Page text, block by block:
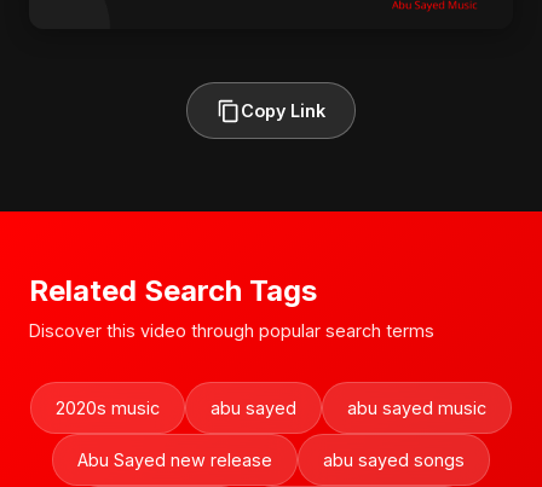
Copy Link
Related Search Tags
Discover this video through popular search terms
2020s music abu sayed abu sayed music
Abu Sayed new release abu sayed songs